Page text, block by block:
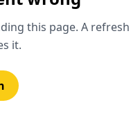
this page. A refresh
it.